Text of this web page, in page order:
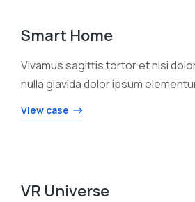
Smart Home
Vivamus sagittis tortor et nisi
nulla glavida dolor ipsum
View case
VR Universe